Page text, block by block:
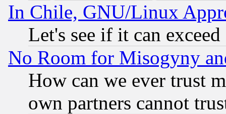
In Chile, GNU/Linux
Let's see if it can
No Room for Misogyny
How can we ever trust
own partners cannot